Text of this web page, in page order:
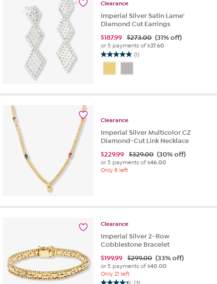
reviews
Clearance
Imperial Silver Satin Lame'
Diamond Cut Earrings
$187.99 $273.00 (31% off)
or 5 payments of$37.60
(1)
5.0
of
stars.
Clearance
Imperial Silver Multicolor CZ
Diamond-Cut Link Necklace
$229.99 $329.00 (30% off)
or 5 payments of$46.00
Only 8 left
Clearance
Imperial Silver 2-Row
Cobblestone Bracelet
$199.99 $299.00 (33% off)
or 5 payments of$40.00
Only 21 left